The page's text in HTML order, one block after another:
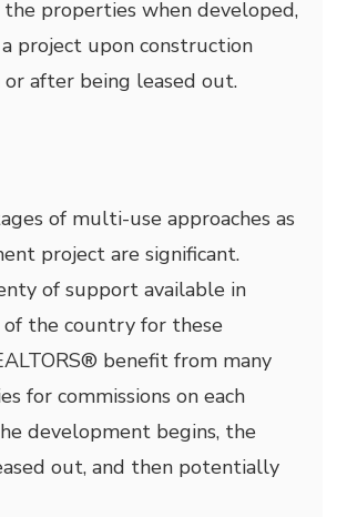
properties when developed,
project upon construction
after being leased out.
of multi-use approaches as
project are significant.
of support available in
of the country for these
benefit from many
for commissions on each
development begins, the
out, and then potentially